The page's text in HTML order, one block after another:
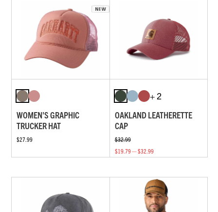
WOMEN'S GRAPHIC
TRUCKER HAT
$27.99
+ 2
OAKLAND LEATHERETTE
CAP
$32.99
$19.79 — $32.99